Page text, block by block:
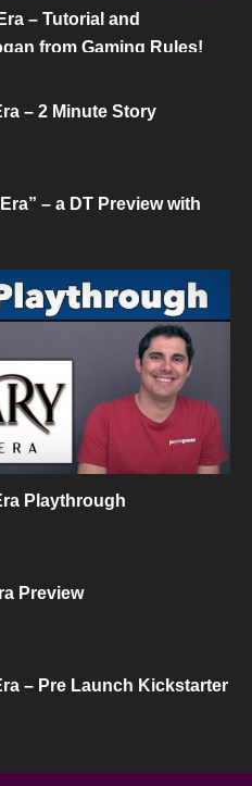
– Tutorial and
from Gaming Rules!
– 2 Minute Story
– a DT Preview with
Playthrough
Preview
– Pre Launch Kickstarter